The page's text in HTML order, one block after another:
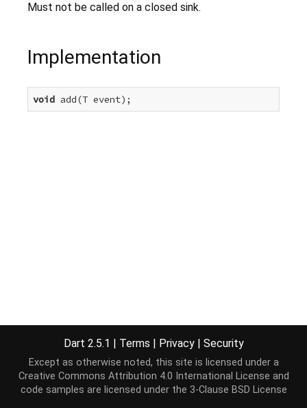
Must not be called on a closed sink.
Implementation
void add(T event);
Dart 2.5.1 | Terms | Privacy | Security
Except as otherwise noted, this site is licensed under a
Creative Commons Attribution 4.0 International License and
code samples are licensed under the 3-Clause BSD License